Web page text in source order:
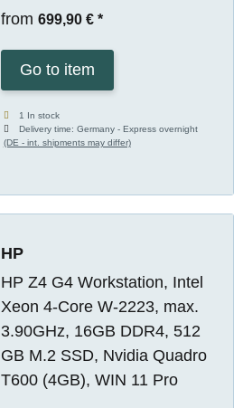
from 699,90 € *
Go to item
1 In stock
Delivery time:Germany - Express overnight
(DE - int. shipments may differ)
HP
HP Z4 G4 Workstation, Intel
Xeon 4-Core W-2223, max.
3.90GHz, 16GB DDR4, 512
GB M.2 SSD, Nvidia Quadro
T600 (4GB), WIN 11 Pro